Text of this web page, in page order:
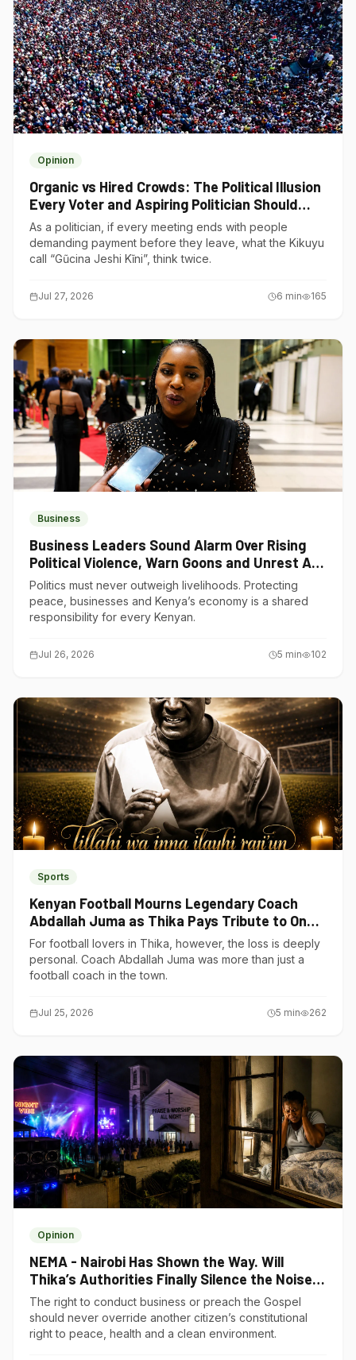
Opinion
Organic vs Hired Crowds: The Political Illusion
Every Voter and Aspiring Politician Should
Understand
As a politician, if every meeting ends with people
demanding payment before they leave, what the Kikuyu
call “Gũcina Jeshi Kĩni”, think twice.
Jul 27, 2026 6 min 165
Business
Business Leaders Sound Alarm Over Rising
Political Violence, Warn Goons and Unrest Are
Choking Kenya’s Economy
Politics must never outweigh livelihoods. Protecting
peace, businesses and Kenya’s economy is a shared
responsibility for every Kenyan.
Jul 26, 2026 5 min 102
Sports
Kenyan Football Mourns Legendary Coach
Abdallah Juma as Thika Pays Tribute to One
of Its Own
For football lovers in Thika, however, the loss is deeply
personal. Coach Abdallah Juma was more than just a
football coach in the town.
Jul 25, 2026 5 min 262
Opinion
NEMA - Nairobi Has Shown the Way. Will
Thika’s Authorities Finally Silence the Noise
Polluters?
The right to conduct business or preach the Gospel
should never override another citizen’s constitutional
right to peace, health and a clean environment.